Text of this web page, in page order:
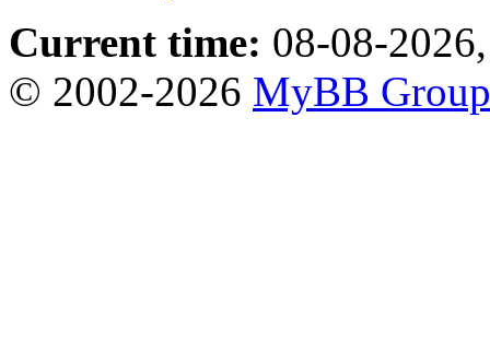
Current time: 08-08-
© 2002-2026 MyBB Group